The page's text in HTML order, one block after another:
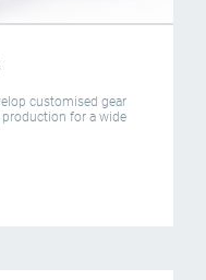
customised gear
for a wide